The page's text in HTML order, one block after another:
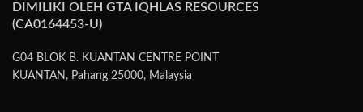
DIMILIKI OLEH GTA IQHLAS RESOURCES
(CA0164453-U)
G04 BLOK B. KUANTAN CENTRE POINT
KUANTAN, Pahang 25000, Malaysia